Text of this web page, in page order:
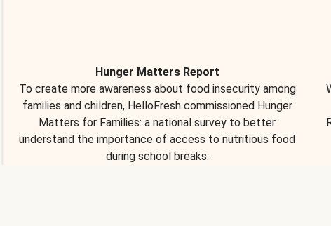
Hunger Matters Report
To create more awareness about food insecurity among
families and children, HelloFresh commissioned Hunger
Matters for Families: a national survey to better
understand the importance of access to nutritious food
during school breaks.